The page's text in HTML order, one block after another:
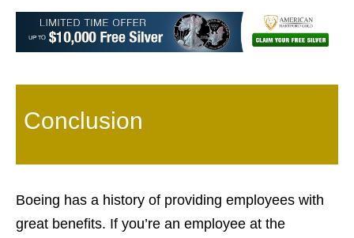
Conclusion
Boeing has a history of providing employees with
great benefits. If you’re an employee at the